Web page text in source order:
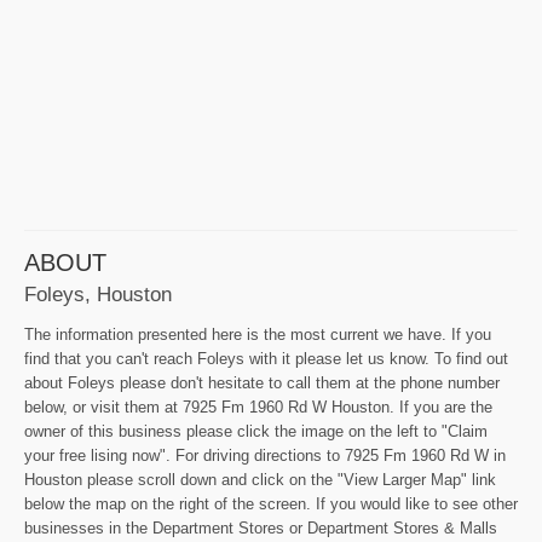
ABOUT
Foleys, Houston
The information presented here is the most current we have. If you
find that you can't reach Foleys with it please let us know. To find out
about Foleys please don't hesitate to call them at the phone number
below, or visit them at 7925 Fm 1960 Rd W Houston. If you are the
owner of this business please click the image on the left to "Claim
your free lising now". For driving directions to 7925 Fm 1960 Rd W in
Houston please scroll down and click on the "View Larger Map" link
below the map on the right of the screen. If you would like to see other
businesses in the Department Stores or Department Stores & Malls